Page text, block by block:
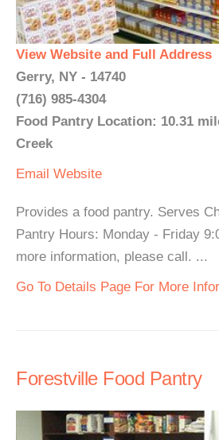
View Website and Full Address
Gerry, NY - 14740
(716) 985-4304
Food Pantry Location: 10.31
Creek
Email Website
Provides a food pantry. Serves
Pantry Hours: Monday - Friday
more information, please call. ...
Go To Details Page For More
Forestville Food Pantry